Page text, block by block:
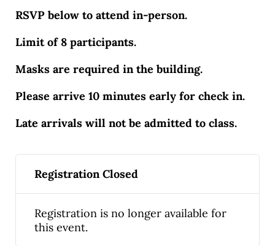
RSVP below to attend in-person.
Limit of 8 participants.
Masks are required in the building.
Please arrive 10 minutes early for check in.
Late arrivals will not be admitted to class.
Registration Closed
Registration is no longer available for
this event.